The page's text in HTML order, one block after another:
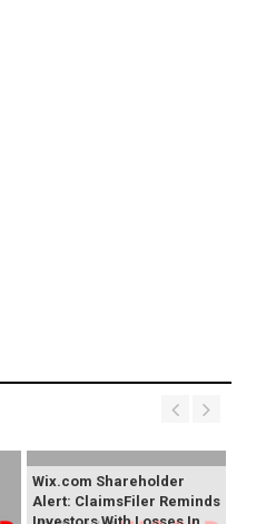
Wix.com Shareholder
Alert: ClaimsFiler Reminds